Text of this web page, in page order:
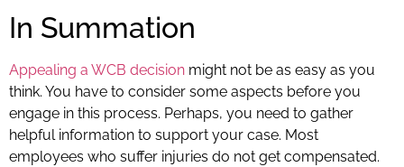
In Summation
Appealing a WCB decision might not be as easy as you
think. You have to consider some aspects before you
engage in this process. Perhaps, you need to gather
helpful information to support your case. Most
employees who suffer injuries do not get compensated.